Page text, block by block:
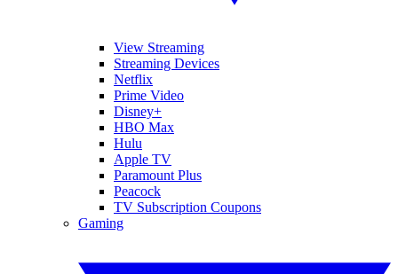
View Streaming
Streaming Devices
Netflix
Prime Video
Disney+
HBO Max
Hulu
Apple TV
Paramount Plus
Peacock
TV Subscription Coupons
Gaming